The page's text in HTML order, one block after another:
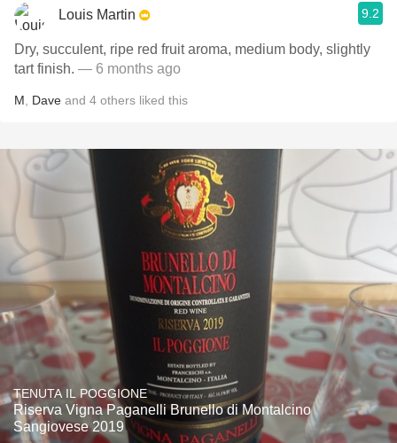
Louis Martin 9.2
Dry, succulent, ripe red fruit aroma, medium body, slightly
tart finish. — 6 months ago
M Dave and 4 others liked this
TENUTA IL POGGIONE
Riserva Vigna Paganelli Brunello di Montalcino
Sangiovese 2019